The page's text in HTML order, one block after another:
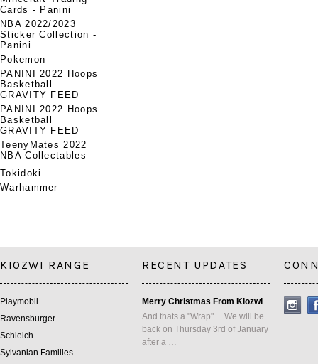
Cards - Panini
NBA 2022/2023
Sticker Collection -
Panini
Pokemon
PANINI 2022 Hoops
Basketball
GRAVITY FEED
PANINI 2022 Hoops
Basketball
GRAVITY FEED
TeenyMates 2022
NBA Collectables
Tokidoki
Warhammer
KIOZWI RANGE
Playmobil
Ravensburger
Schleich
Sylvanian Families
RECENT UPDATES
Merry Christmas From Kiozwi
And thats a "Wrap" ... We will be
back on Thursday 3rd of January
after a …